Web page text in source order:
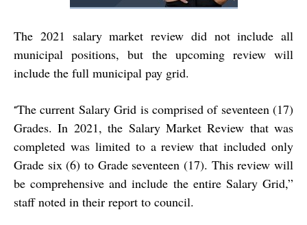
The 2021 salary market review did not include all
municipal positions, but the upcoming review will
include the full municipal pay grid.
“The current Salary Grid is comprised of seventeen (17)
Grades. In 2021, the Salary Market Review that was
completed was limited to a review that included only
Grade six (6) to Grade seventeen (17). This review will
be comprehensive and include the entire Salary Grid,”
staff noted in their report to council.